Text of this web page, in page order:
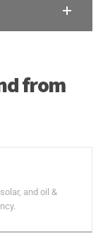
from
and oil &